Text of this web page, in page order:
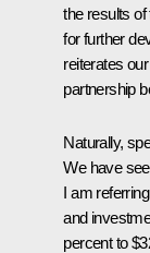
the results
for further
reiterates
partnership
Naturally,
We have
I am
and
percent to